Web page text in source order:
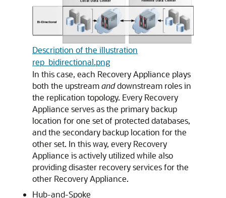
Description of the illustration
rep_bidirectional.png
In this case, each Recovery Appliance plays
both the upstreamanddownstream roles in
the replication topology. Every Recovery
Appliance serves as the primary backup
location for one set of protected databases,
and the secondary backup location for the
other set. In this way, every Recovery
Appliance is actively utilized while also
providing disaster recovery services for the
other Recovery Appliance.
Hub-and-Spoke